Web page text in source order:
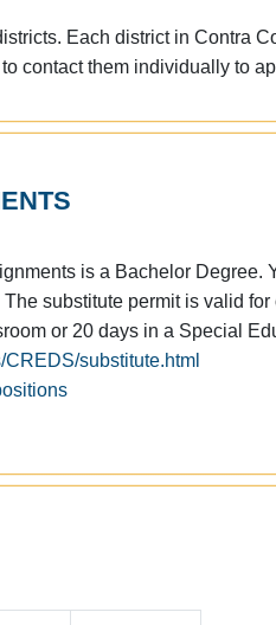
Each district in Contra
contact them individually to
is a Bachelor Degree.
substitute permit is valid
or 20 days in a Special
substitute.html